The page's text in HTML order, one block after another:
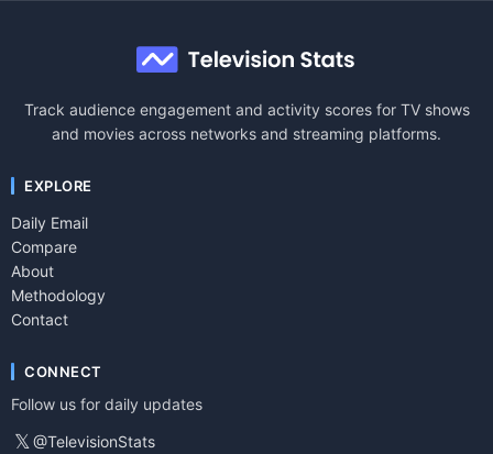
Track audience engagement and activity scores for TV shows
and movies across networks and streaming platforms.
EXPLORE
Daily Email
Compare
About
Methodology
Contact
CONNECT
Follow us for daily updates
𝕏 @TelevisionStats